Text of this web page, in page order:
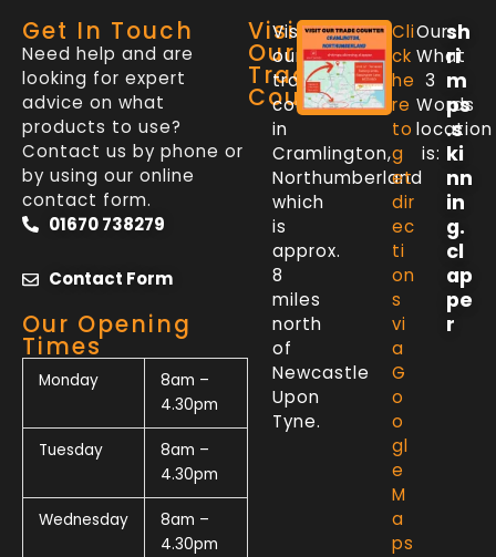
Get In Touch
Need help and are
looking for expert
advice on what
products to use?
Contact us by phone or
by using our online
contact form.
01670 738279
Contact Form
Our Opening
Times
Monday
8am –
4.30pm
Tuesday
8am –
4.30pm
Wednesday
8am –
4.30pm
Visit
Our
Trade
Counter
Visit
our
trade
counter
in
Cramlington,
Northumberland
which
is
approx.
8
miles
north
of
Newcastle
Upon
Tyne.
Cli
ck
he
re
to
g
et
dir
ec
ti
on
s
vi
a
G
o
o
gl
e
M
a
ps
Our
What
3
Words
location
is:
sh
ri
m
ps
.s
ki
nn
in
g.
cl
ap
pe
r